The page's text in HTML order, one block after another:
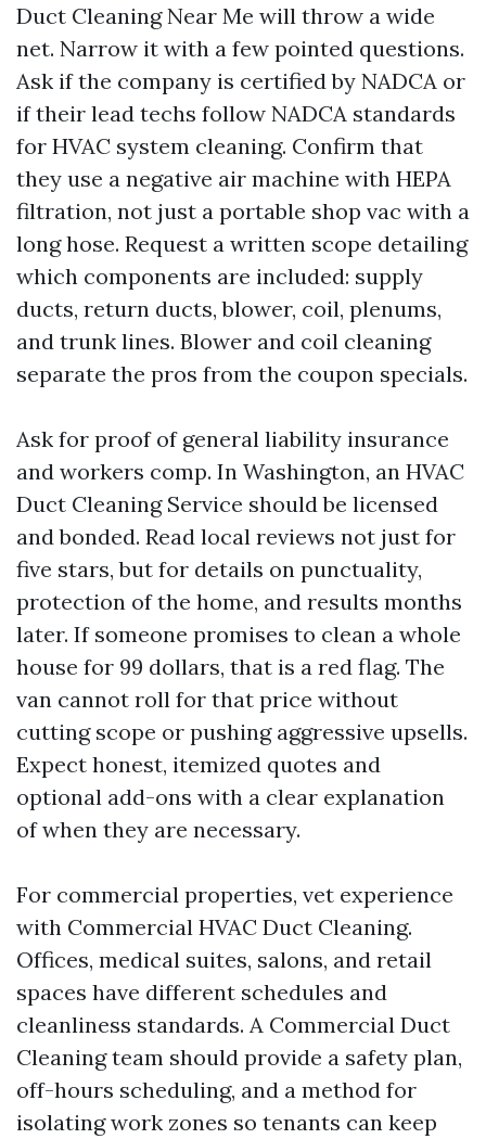
Duct Cleaning Near Me will throw a wide
net. Narrow it with a few pointed questions.
Ask if the company is certified by NADCA or
if their lead techs follow NADCA standards
for HVAC system cleaning. Confirm that
they use a negative air machine with HEPA
filtration, not just a portable shop vac with a
long hose. Request a written scope detailing
which components are included: supply
ducts, return ducts, blower, coil, plenums,
and trunk lines. Blower and coil cleaning
separate the pros from the coupon specials.
Ask for proof of general liability insurance
and workers comp. In Washington, an HVAC
Duct Cleaning Service should be licensed
and bonded. Read local reviews not just for
five stars, but for details on punctuality,
protection of the home, and results months
later. If someone promises to clean a whole
house for 99 dollars, that is a red flag. The
van cannot roll for that price without
cutting scope or pushing aggressive upsells.
Expect honest, itemized quotes and
optional add-ons with a clear explanation
of when they are necessary.
For commercial properties, vet experience
with Commercial HVAC Duct Cleaning.
Offices, medical suites, salons, and retail
spaces have different schedules and
cleanliness standards. A Commercial Duct
Cleaning team should provide a safety plan,
off-hours scheduling, and a method for
isolating work zones so tenants can keep